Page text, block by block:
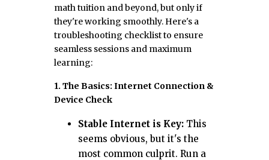
math tuition and beyond, but only if
they're working smoothly. Here's a
troubleshooting checklist to ensure
seamless sessions and maximum
learning:
1. The Basics: Internet Connection &
Device Check
Stable Internet is Key: This
seems obvious, but it's the
most common culprit. Run a